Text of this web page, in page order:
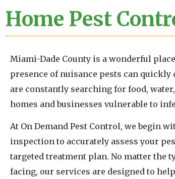
Home Pest
Miami-Dade County is a wonderful
presence of nuisance pests can quickly
are constantly searching for food,
homes and businesses vulnerable to
At On Demand Pest Control, we begin
inspection to accurately assess your
targeted treatment plan. No matter the
facing, our services are designed to